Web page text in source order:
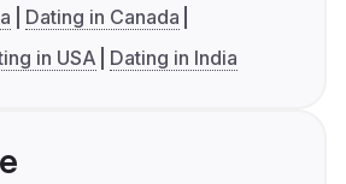
Dating in Canada
in USA Dating in India